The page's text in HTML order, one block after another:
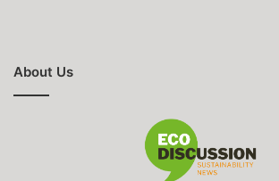
About Us